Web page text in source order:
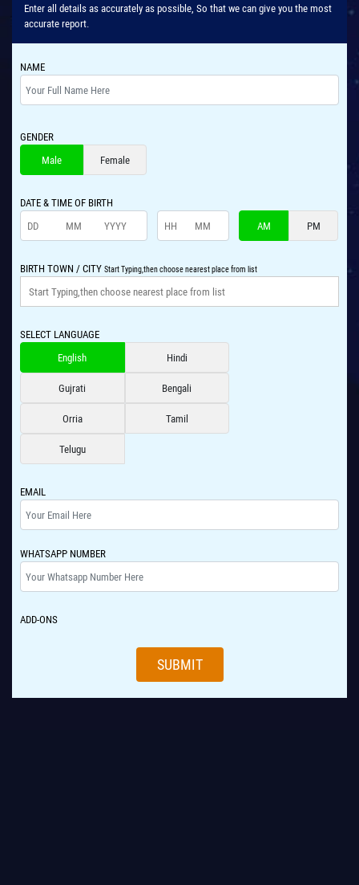
Enter all details as accurately as possible, So that we can give you the most
accurate report.
NAME
GENDER
Male
Female
DATE & TIME OF BIRTH
AM
PM
BIRTH TOWN / CITY Start Typing,then choose nearest place from list
SELECT LANGUAGE
English
Hindi
Gujrati Bengali
Orria Tamil
Telugu
EMAIL
WHATSAPP NUMBER
ADD-ONS
SUBMIT